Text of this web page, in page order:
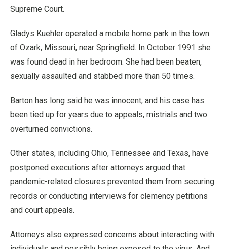
Supreme Court.
Gladys Kuehler operated a mobile home park in the town
of Ozark, Missouri, near Springfield. In October 1991 she
was found dead in her bedroom. She had been beaten,
sexually assaulted and stabbed more than 50 times.
Barton has long said he was innocent, and his case has
been tied up for years due to appeals, mistrials and two
overturned convictions.
Other states, including Ohio, Tennessee and Texas, have
postponed executions after attorneys argued that
pandemic-related closures prevented them from securing
records or conducting interviews for clemency petitions
and court appeals.
Attorneys also expressed concerns about interacting with